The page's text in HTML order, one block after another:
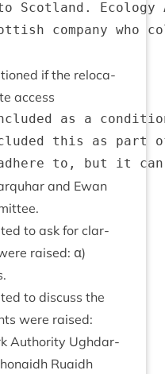
Scotland.
company who
if the relo­ca­
access
as a
this as part
and Ewan
to ask for clar­
raised: α)
to dis­cuss the
were raised:
Author­ity Ugh­dar­
Ruaidh